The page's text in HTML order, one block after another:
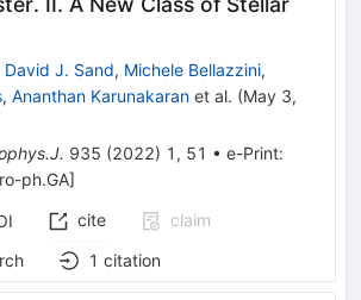
David J. Sand, Michele Bellazzini,
, Ananthan Karunakaran et al. (May 3,
935 (2022) 1 , 51 • e-Print:
ph.GA]
cite
claim
1 citation